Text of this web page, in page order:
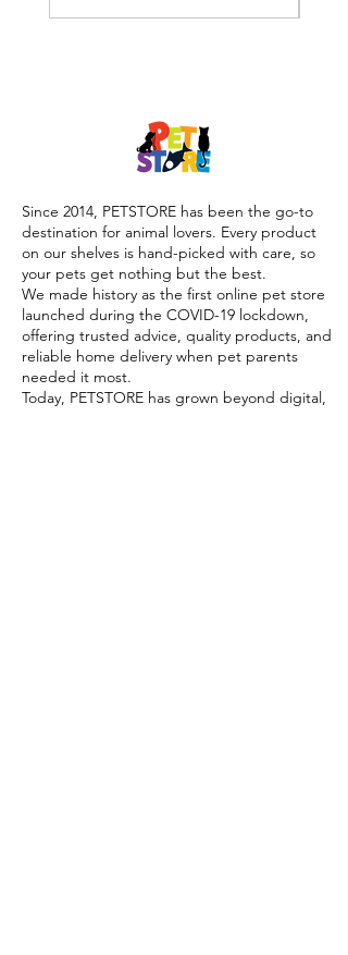
Since 2014, PETSTORE has been the go-to
destination for animal lovers. Every product
on our shelves is hand-picked with care, so
your pets get nothing but the best.
We made history as the first online pet store
launched during the COVID-19 lockdown,
offering trusted advice, quality products, and
reliable home delivery when pet parents
needed it most.
Today, PETSTORE has grown beyond digital,